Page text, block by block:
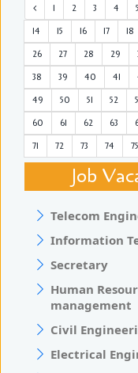
1 2 3 4 5
14
15 16 17 18
26
27 28 29
38
39 40 41
49
50 51 52
60
61 62 63
71
72 73 74 75
Job
Telecom
Information
Secretary
Human
management
Civil
Electrical